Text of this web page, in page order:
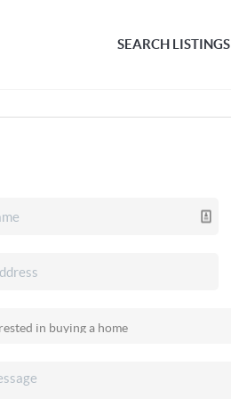
SEARCH LISTINGS